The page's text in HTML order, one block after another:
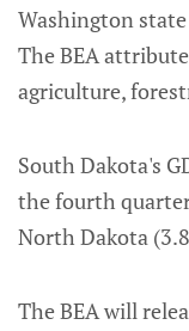
Washington
The BEA
agriculture,
South Dakota's
the fourth
North Dakota
The BEA will